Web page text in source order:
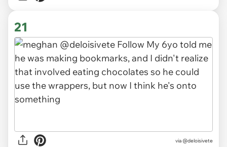
21
via @deloisivete